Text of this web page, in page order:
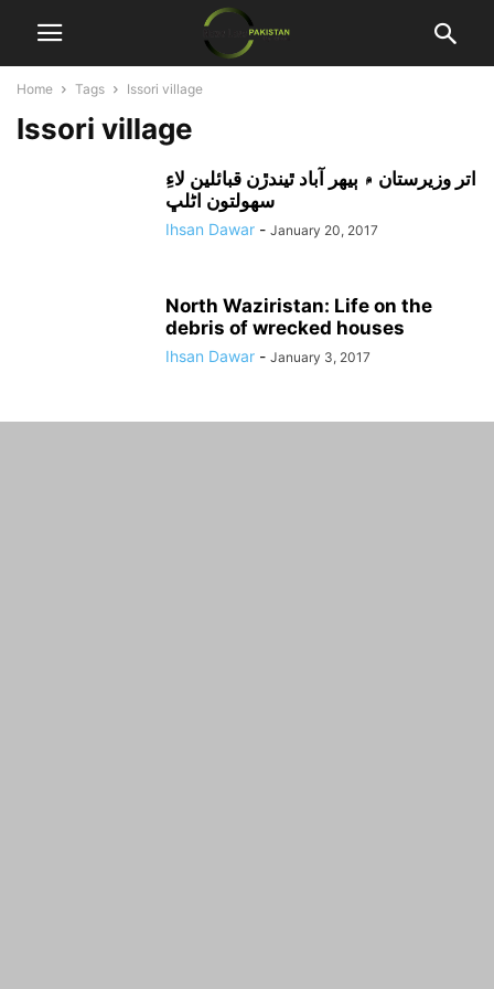
Home Tags Issori village
Issori village
اتر وزيرستان ۾ ٻيهر آباد ٿيندڙن قبائلين لاءِ
سهولتون اڻلڀ
Ihsan Dawar - January 20, 2017
North Waziristan: Life on the
debris of wrecked houses
Ihsan Dawar - January 3, 2017